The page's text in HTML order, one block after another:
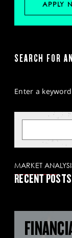
APPLY
SEARCH FOR
Enter a
MARKET
RECENT POSTS